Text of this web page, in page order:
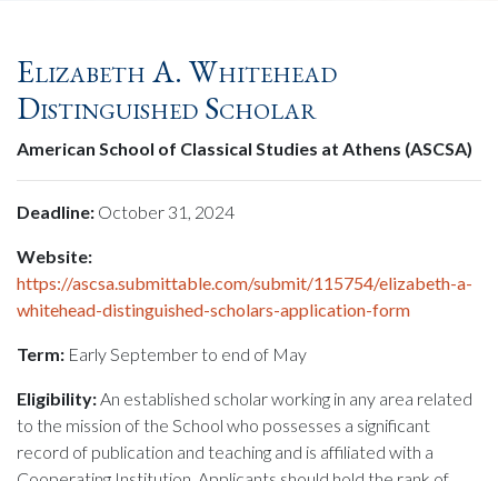
Elizabeth A. Whitehead
Distinguished Scholar
American School of Classical Studies at Athens (ASCSA)
Deadline: October 31, 2024
Website:
https://ascsa.submittable.com/submit/115754/elizabeth-a-
whitehead-distinguished-scholars-application-form
Term: Early September to end of May
Eligibility:An established scholar working in any area related
to the mission of the School who possesses a significant
record of publication and teaching and is affiliated with a